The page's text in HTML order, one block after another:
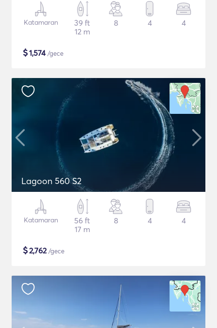
Katamaran
39 ft
12 m
8 4 4
$1,574/gece
Lagoon 560 S2
Katamaran
56 ft
17 m
8 4 4
$2,762/gece